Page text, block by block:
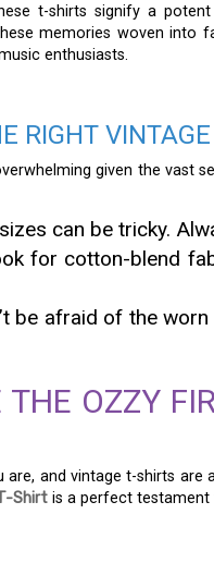
t-shirts signify a
memories woven into
enthusiasts.
RIGHT
given the vast
can be tricky.
for cotton-blend
be afraid of the
THE OZZY
are, and vintage t-shirts
Shirt is a perfect testament